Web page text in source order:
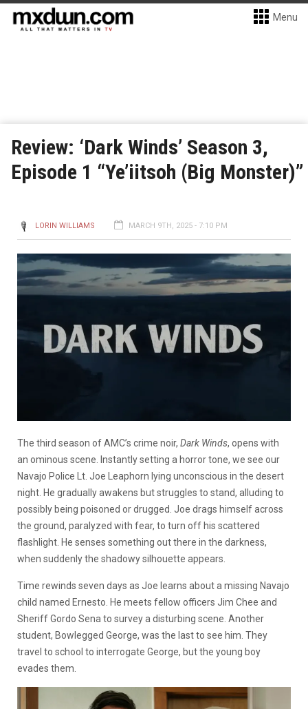
Menu
Review: ‘Dark Winds’ Season 3,
Episode 1 “Ye’iitsoh (Big Monster)”
LORIN WILLIAMS MARCH 9TH, 2025 - 7:10 PM
The third season of AMC’s crime noir, Dark Winds, opens with
an ominous scene. Instantly setting a horror tone, we see our
Navajo Police Lt. Joe Leaphorn lying unconscious in the desert
night. He gradually awakens but struggles to stand, alluding to
possibly being poisoned or drugged. Joe drags himself across
the ground, paralyzed with fear, to turn off his scattered
flashlight. He senses something out there in the darkness,
when suddenly the shadowy silhouette appears.
Time rewinds seven days as Joe learns about a missing Navajo
child named Ernesto. He meets fellow officers Jim Chee and
Sheriff Gordo Sena to survey a disturbing scene. Another
student, Bowlegged George, was the last to see him. They
travel to school to interrogate George, but the young boy
evades them.